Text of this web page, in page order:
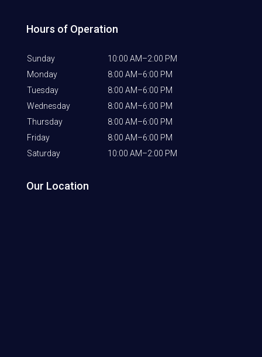
Hours of Operation
Sunday
10:00 AM–2:00 PM
Monday
8:00 AM–6:00 PM
Tuesday
8:00 AM–6:00 PM
Wednesday
8:00 AM–6:00 PM
Thursday
8:00 AM–6:00 PM
Friday
8:00 AM–6:00 PM
Saturday
10:00 AM–2:00 PM
Our Location